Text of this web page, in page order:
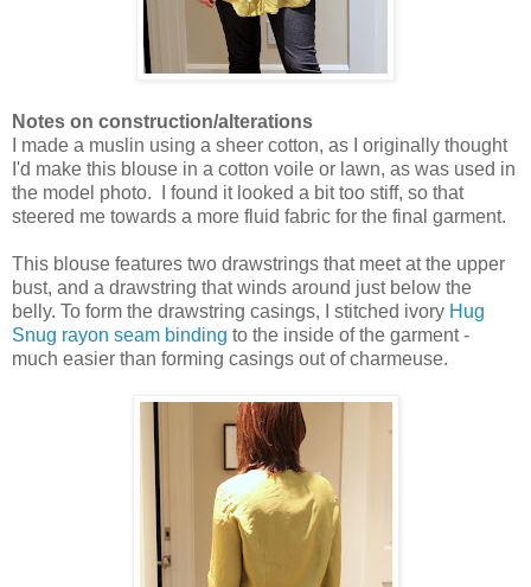
Notes on construction/alterations
I made a muslin using a sheer cotton, as I originally thought
I'd make this blouse in a cotton voile or lawn, as was used in
the model photo. I found it looked a bit too stiff, so that
steered me towards a more fluid fabric for the final garment.
This blouse features two drawstrings that meet at the upper
bust, and a drawstring that winds around just below the
belly. To form the drawstring casings, I stitched ivory Hug
Snug rayon seam binding to the inside of the garment -
much easier than forming casings out of charmeuse.